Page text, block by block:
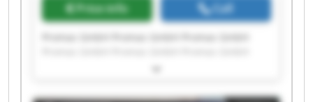
Price info Call
Promas GmbH Promas GmbH Promas GmbH
Promas GmbH Promas GmbH Promas GmbH